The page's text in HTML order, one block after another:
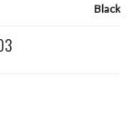
Black